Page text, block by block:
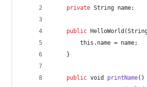
private String name;
public HelloWorld (
this . name = name;
    }
public void printName()